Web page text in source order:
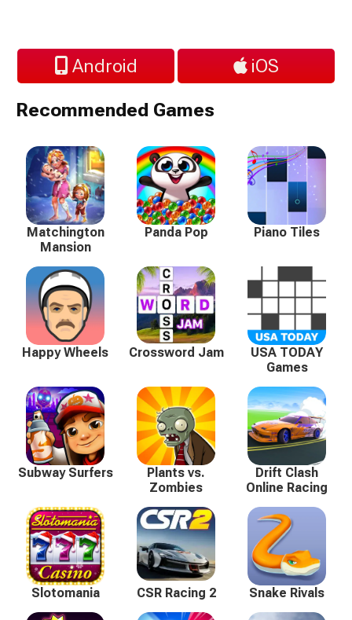
Android
iOS
Recommended Games
Matchington
Mansion
Panda Pop Piano Tiles
Happy Wheels Crossword Jam
USA TODAY
Games
Subway Surfers
Plants vs.
Zombies
Drift Clash
Online Racing
Slotomania CSR Racing 2 Snake Rivals